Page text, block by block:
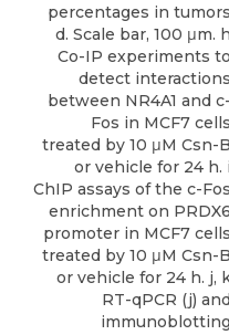
percentages in tumors
d. Scale bar, 100 μm. h
Co-IP experiments to
detect interactions
between NR4A1 and c-
Fos in MCF7 cells
treated by 10 μM Csn-B
or vehicle for 24 h. i
ChIP assays of the c-Fos
enrichment on PRDX6
promoter in MCF7 cells
treated by 10 μM Csn-B
or vehicle for 24 h. j,
RT-qPCR (j) and
immunoblotting